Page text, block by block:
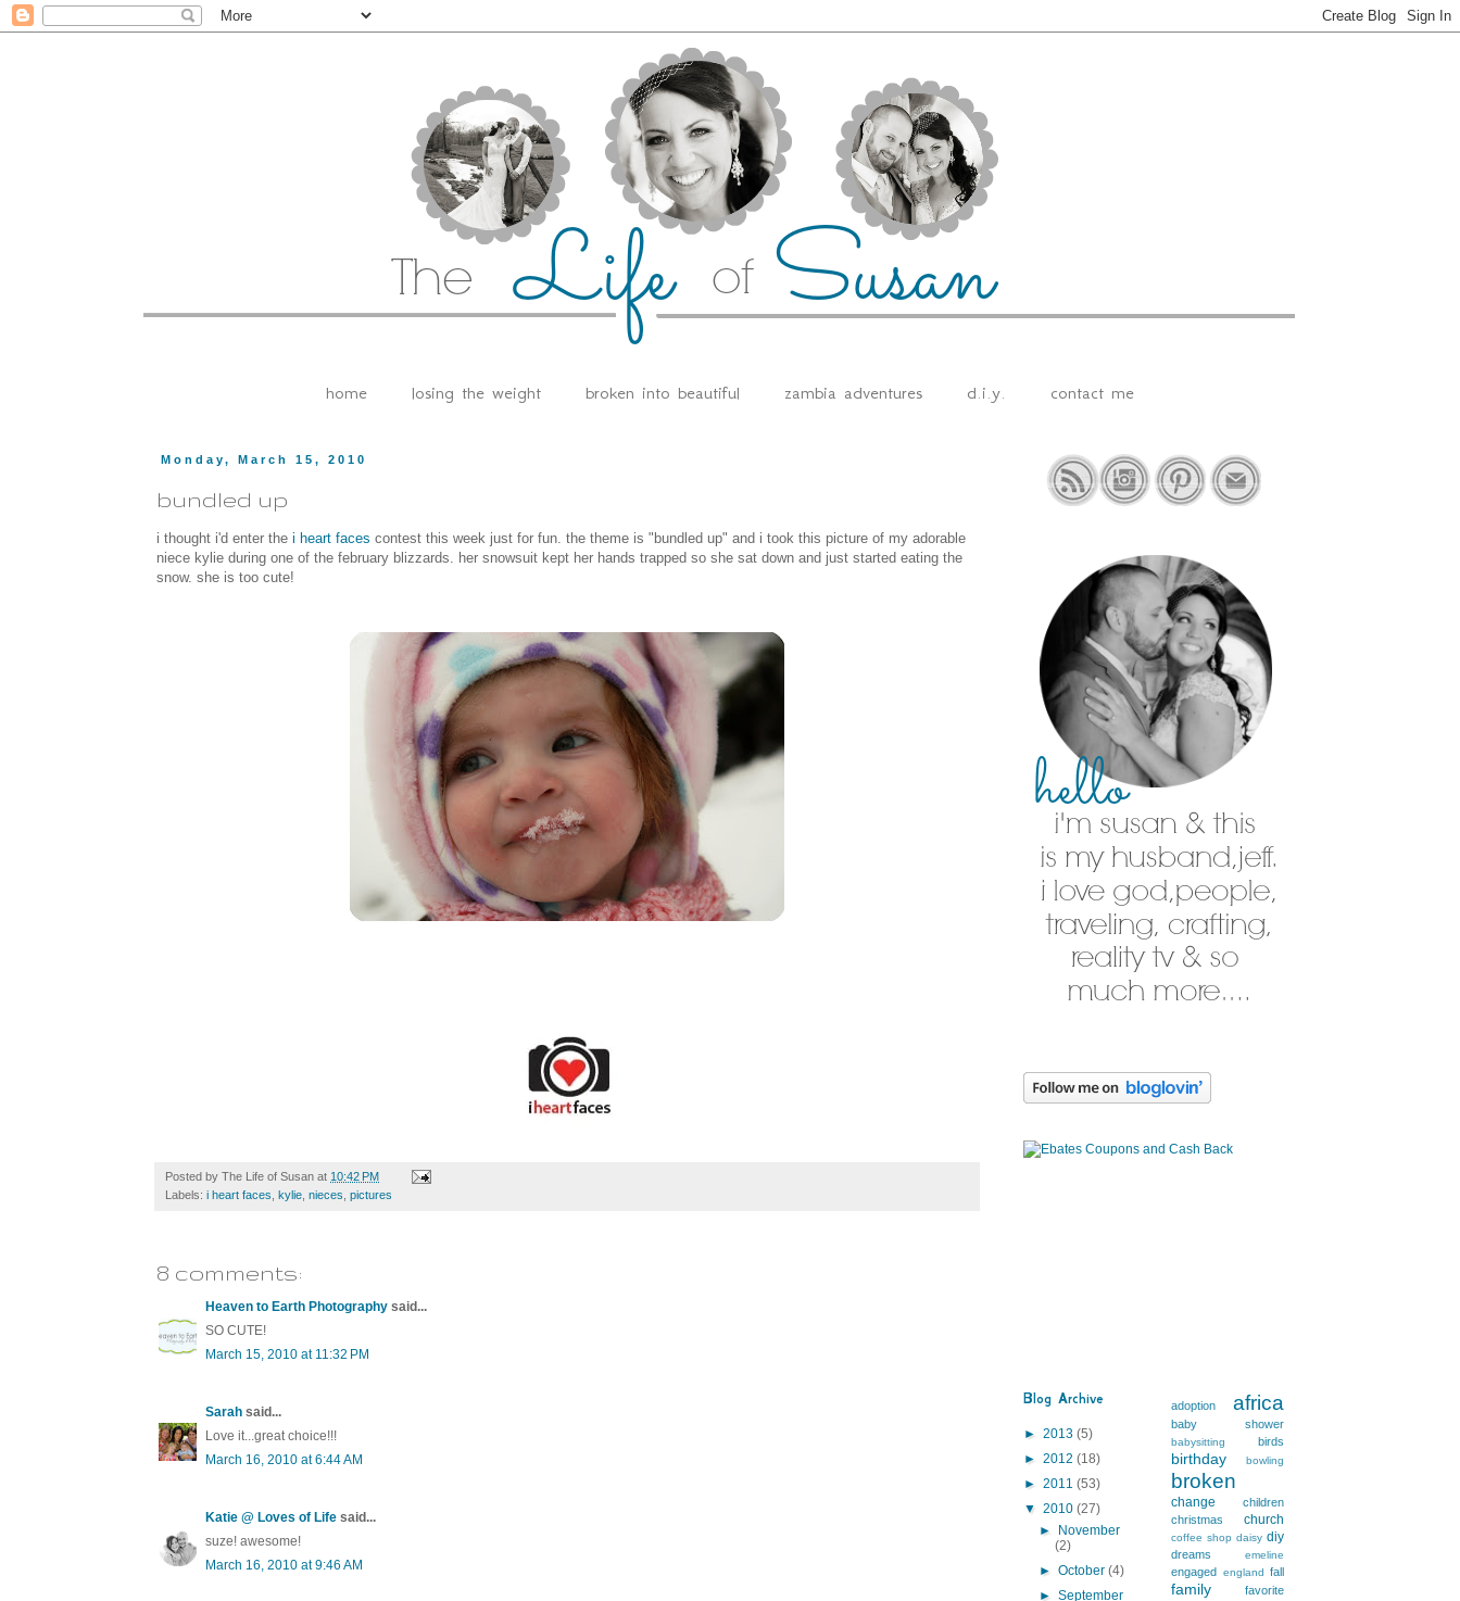
home losing the weight broken into beautiful zambia adventures d.i.y. contact me
Monday, March 15, 2010
bundled up
i thought i'd enter the i heart faces contest this week just for fun. the theme is "bundled up" and i took this picture of my adorable
niece kylie during one of the february blizzards. her snowsuit kept her hands trapped so she sat down and just started eating the
snow. she is too cute!
Posted by The Life of Susan at 10:42 PM
Labels: i heart faces kylie nieces pictures
8 comments:
Heaven to Earth Photography said...
SO CUTE!
March 15, 2010 at 11:32 PM
Sarah said...
Love it...great choice!!!
March 16, 2010 at 6:44 AM
Katie @ Loves of Life said...
suze! awesome!
March 16, 2010 at 9:46 AM
Blog Archive
► 2013 (5)
► 2012 (18)
► 2011 (53)
▼ 2010 (27)
► November
(2)
►October(4)
►September
adoption africa
baby shower
babysitting birds
birthday bowling
broken
change
children
christmas
church
coffee shop daisy diy
dreams emeline
engaged england fall
family
favorite